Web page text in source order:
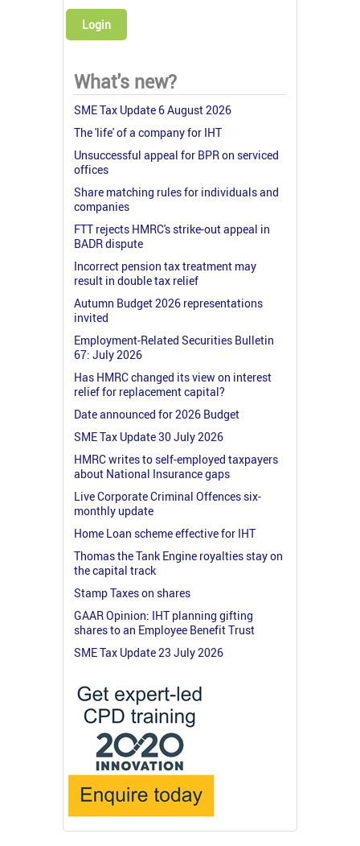
Login
What's new?
SME Tax Update 6 August 2026
The 'life' of a company for IHT
Unsuccessful appeal for BPR on serviced
offices
Share matching rules for individuals and
companies
FTT rejects HMRC's strike-out appeal in
BADR dispute
Incorrect pension tax treatment may
result in double tax relief
Autumn Budget 2026 representations
invited
Employment-Related Securities Bulletin
67: July 2026
Has HMRC changed its view on interest
relief for replacement capital?
Date announced for 2026 Budget
SME Tax Update 30 July 2026
HMRC writes to self-employed taxpayers
about National Insurance gaps
Live Corporate Criminal Offences six-
monthly update
Home Loan scheme effective for IHT
Thomas the Tank Engine royalties stay on
the capital track
Stamp Taxes on shares
GAAR Opinion: IHT planning gifting
shares to an Employee Benefit Trust
SME Tax Update 23 July 2026